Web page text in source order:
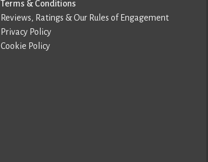
Terms & Conditions
Reviews, Ratings & Our Rules of Engagement
Privacy Policy
Cookie Policy